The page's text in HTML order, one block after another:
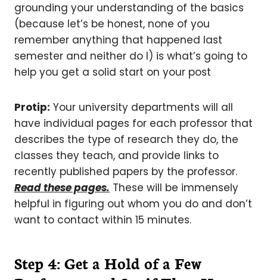
grounding your understanding of the basics
(because let’s be honest, none of you
remember anything that happened last
semester and neither do I) is what’s going to
help you get a solid start on your post
Protip: Your university departments will all
have individual pages for each professor that
describes the type of research they do, the
classes they teach, and provide links to
recently published papers by the professor.
Read these pages. These will be immensely
helpful in figuring out whom you do and don’t
want to contact within 15 minutes.
Step 4: Get a Hold of a Few